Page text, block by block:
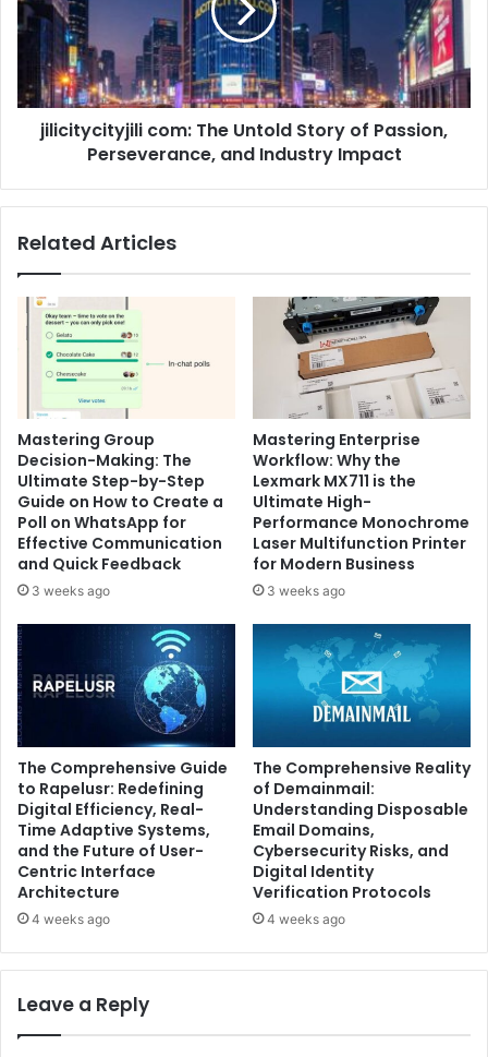
Story
of
Passion,
Perseverance,
and
Industry
jilicitycityjili com: The Untold Story of Passion,
Perseverance, and Industry Impact
Related Articles
Mastering Group
Decision-Making: The
Ultimate Step-by-Step
Guide on How to Create a
Poll on WhatsApp for
Effective Communication
and Quick Feedback
3 weeks ago
Mastering Enterprise
Workflow: Why the
Lexmark MX711 is the
Ultimate High-
Performance Monochrome
Laser Multifunction Printer
for Modern Business
3 weeks ago
The Comprehensive Guide
to Rapelusr: Redefining
Digital Efficiency, Real-
Time Adaptive Systems,
and the Future of User-
Centric Interface
Architecture
4 weeks ago
The Comprehensive Reality
of Demainmail:
Understanding Disposable
Email Domains,
Cybersecurity Risks, and
Digital Identity
Verification Protocols
4 weeks ago
Leave a Reply